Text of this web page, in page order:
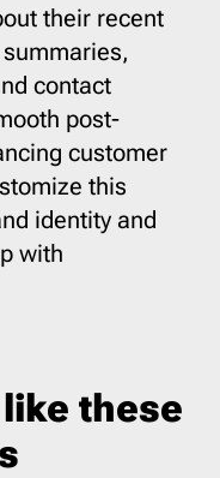
their recent
contact
post-
customer
this
identity and
with
these